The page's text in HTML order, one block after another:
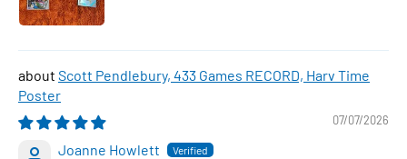
Scott Pendlebury, 433 Games RECORD, Harv Time
Poster
07/07/2026
Joanne Howlett